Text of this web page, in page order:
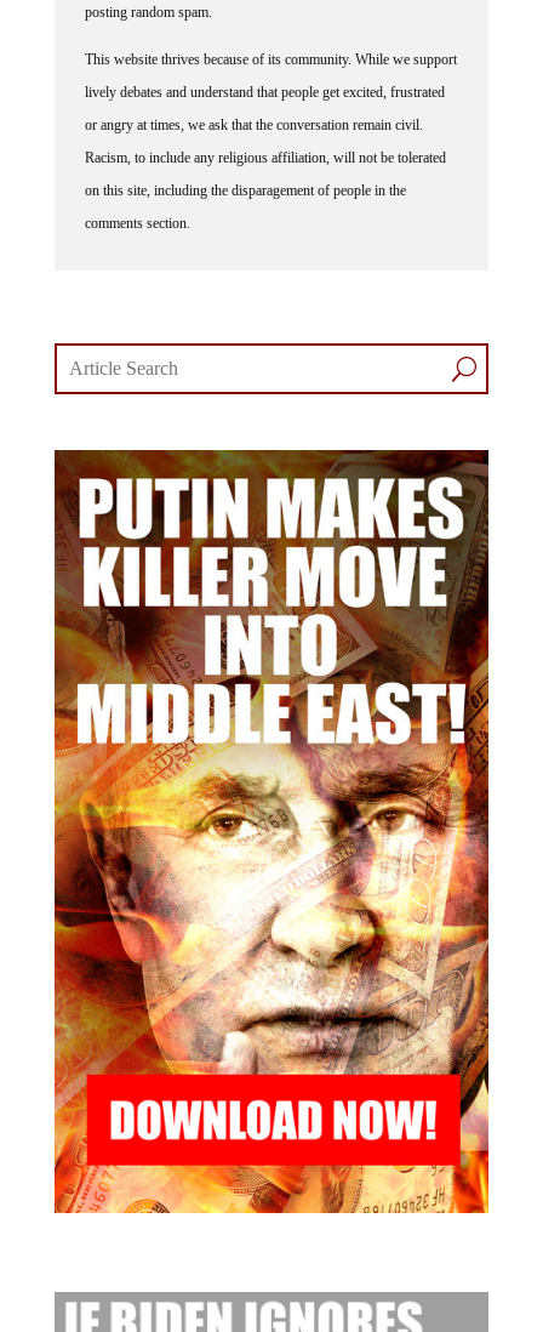
lively debates and understand that people get excited, frustrated
or angry at times, we ask that the conversation remain civil.
Racism, to include any religious affiliation, will not be tolerated
on this site, including the disparagement of people in the